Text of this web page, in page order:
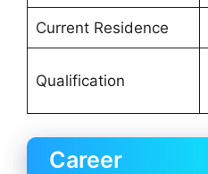
Current Residence
Qualification
Career